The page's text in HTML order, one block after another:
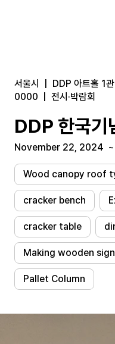
서울시 DDP 아트홀 1관
0000
전시·박람회
DDP 한국기
November 22, 2024 ~
Wood canopy roof
cracker bench
cracker table
Making wooden
Pallet Column